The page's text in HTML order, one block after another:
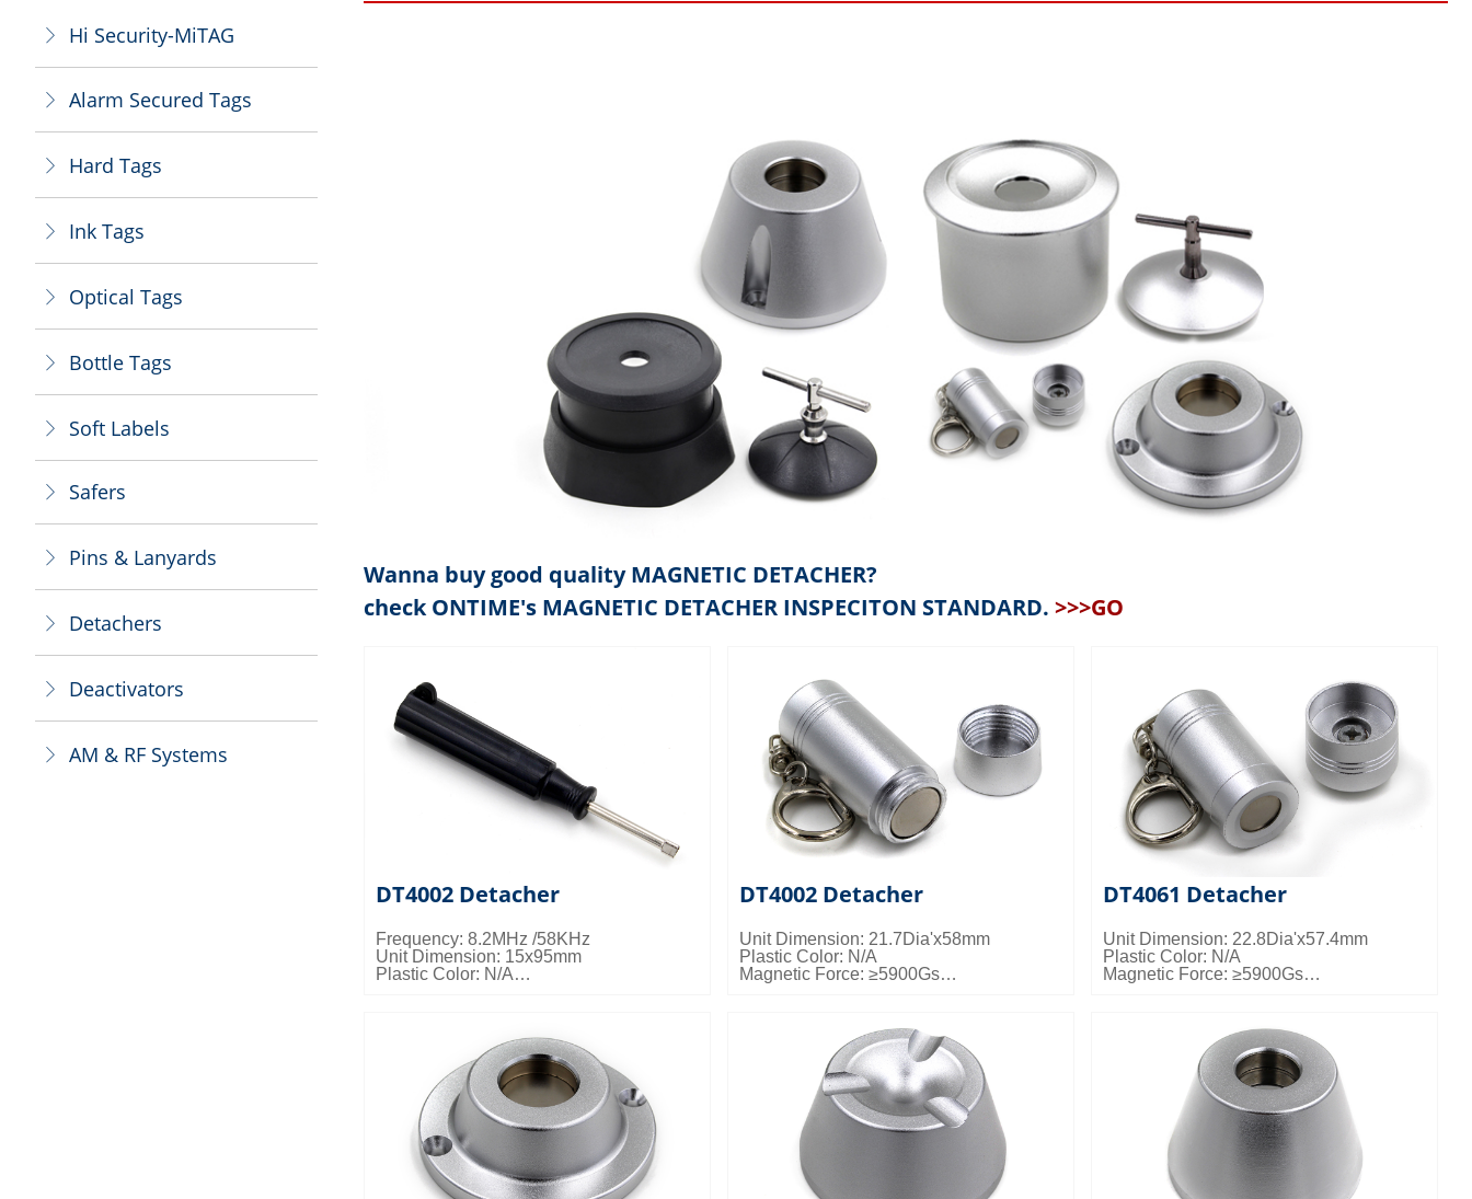
DT4002 Detacher
Frequency: 8.2MHz /58KHz
Unit Dimension: 15x95mm
Plastic Color: N/A
DT4002 Detacher
Unit Dimension: 21.7Dia'x58mm
Plastic Color: N/A
Magnetic Force: ≥5900Gs
DT4061 Detacher
Unit Dimension: 22.8Dia'x57.4mm
Plastic Color: N/A
Magnetic Force: ≥5900Gs
Wanna buy good quality MAGNETIC DETACHER?
check ONTIME's MAGNETIC DETACHER INSPECITON STANDARD. >>>GO
ꁕ Hi Security-MiTAG
ꁕ Alarm Secured Tags
ꁕ Hard Tags
ꁕ Ink Tags
ꁕ Optical Tags
ꁕ Bottle Tags
ꁕ AM & RF Systems
ꁕ Safers
ꁕ Pins & Lanyards
ꁕ Detachers
ꁕ Deactivators
ꁕ Soft Labels